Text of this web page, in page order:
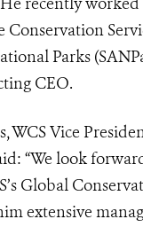
Conservation
Parks
CEO.
WCS Vice
“We look
Global
extensive